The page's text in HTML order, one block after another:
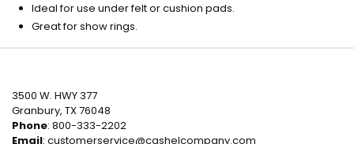
Ideal for use under felt or cushion pads.
Great for show rings.
3500 W. HWY 377
Granbury, TX 76048
Phone: 800-333-2202
Email: customerservice@cashelcompany.com